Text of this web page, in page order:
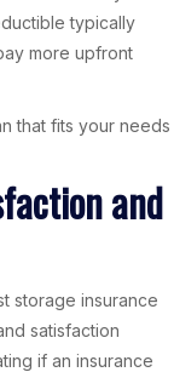
typically
more upfront
that fits your needs
and
storage insurance
satisfaction
if an insurance